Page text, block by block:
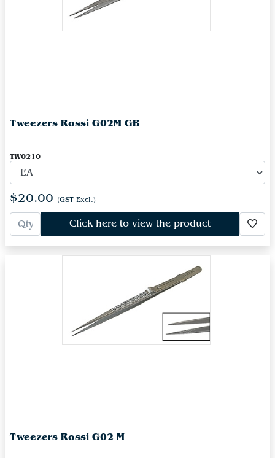
Tweezers Rossi G02M GB
TW0210
$20.00 (GST Excl.)
Click here to view the product
Tweezers Rossi G02 M